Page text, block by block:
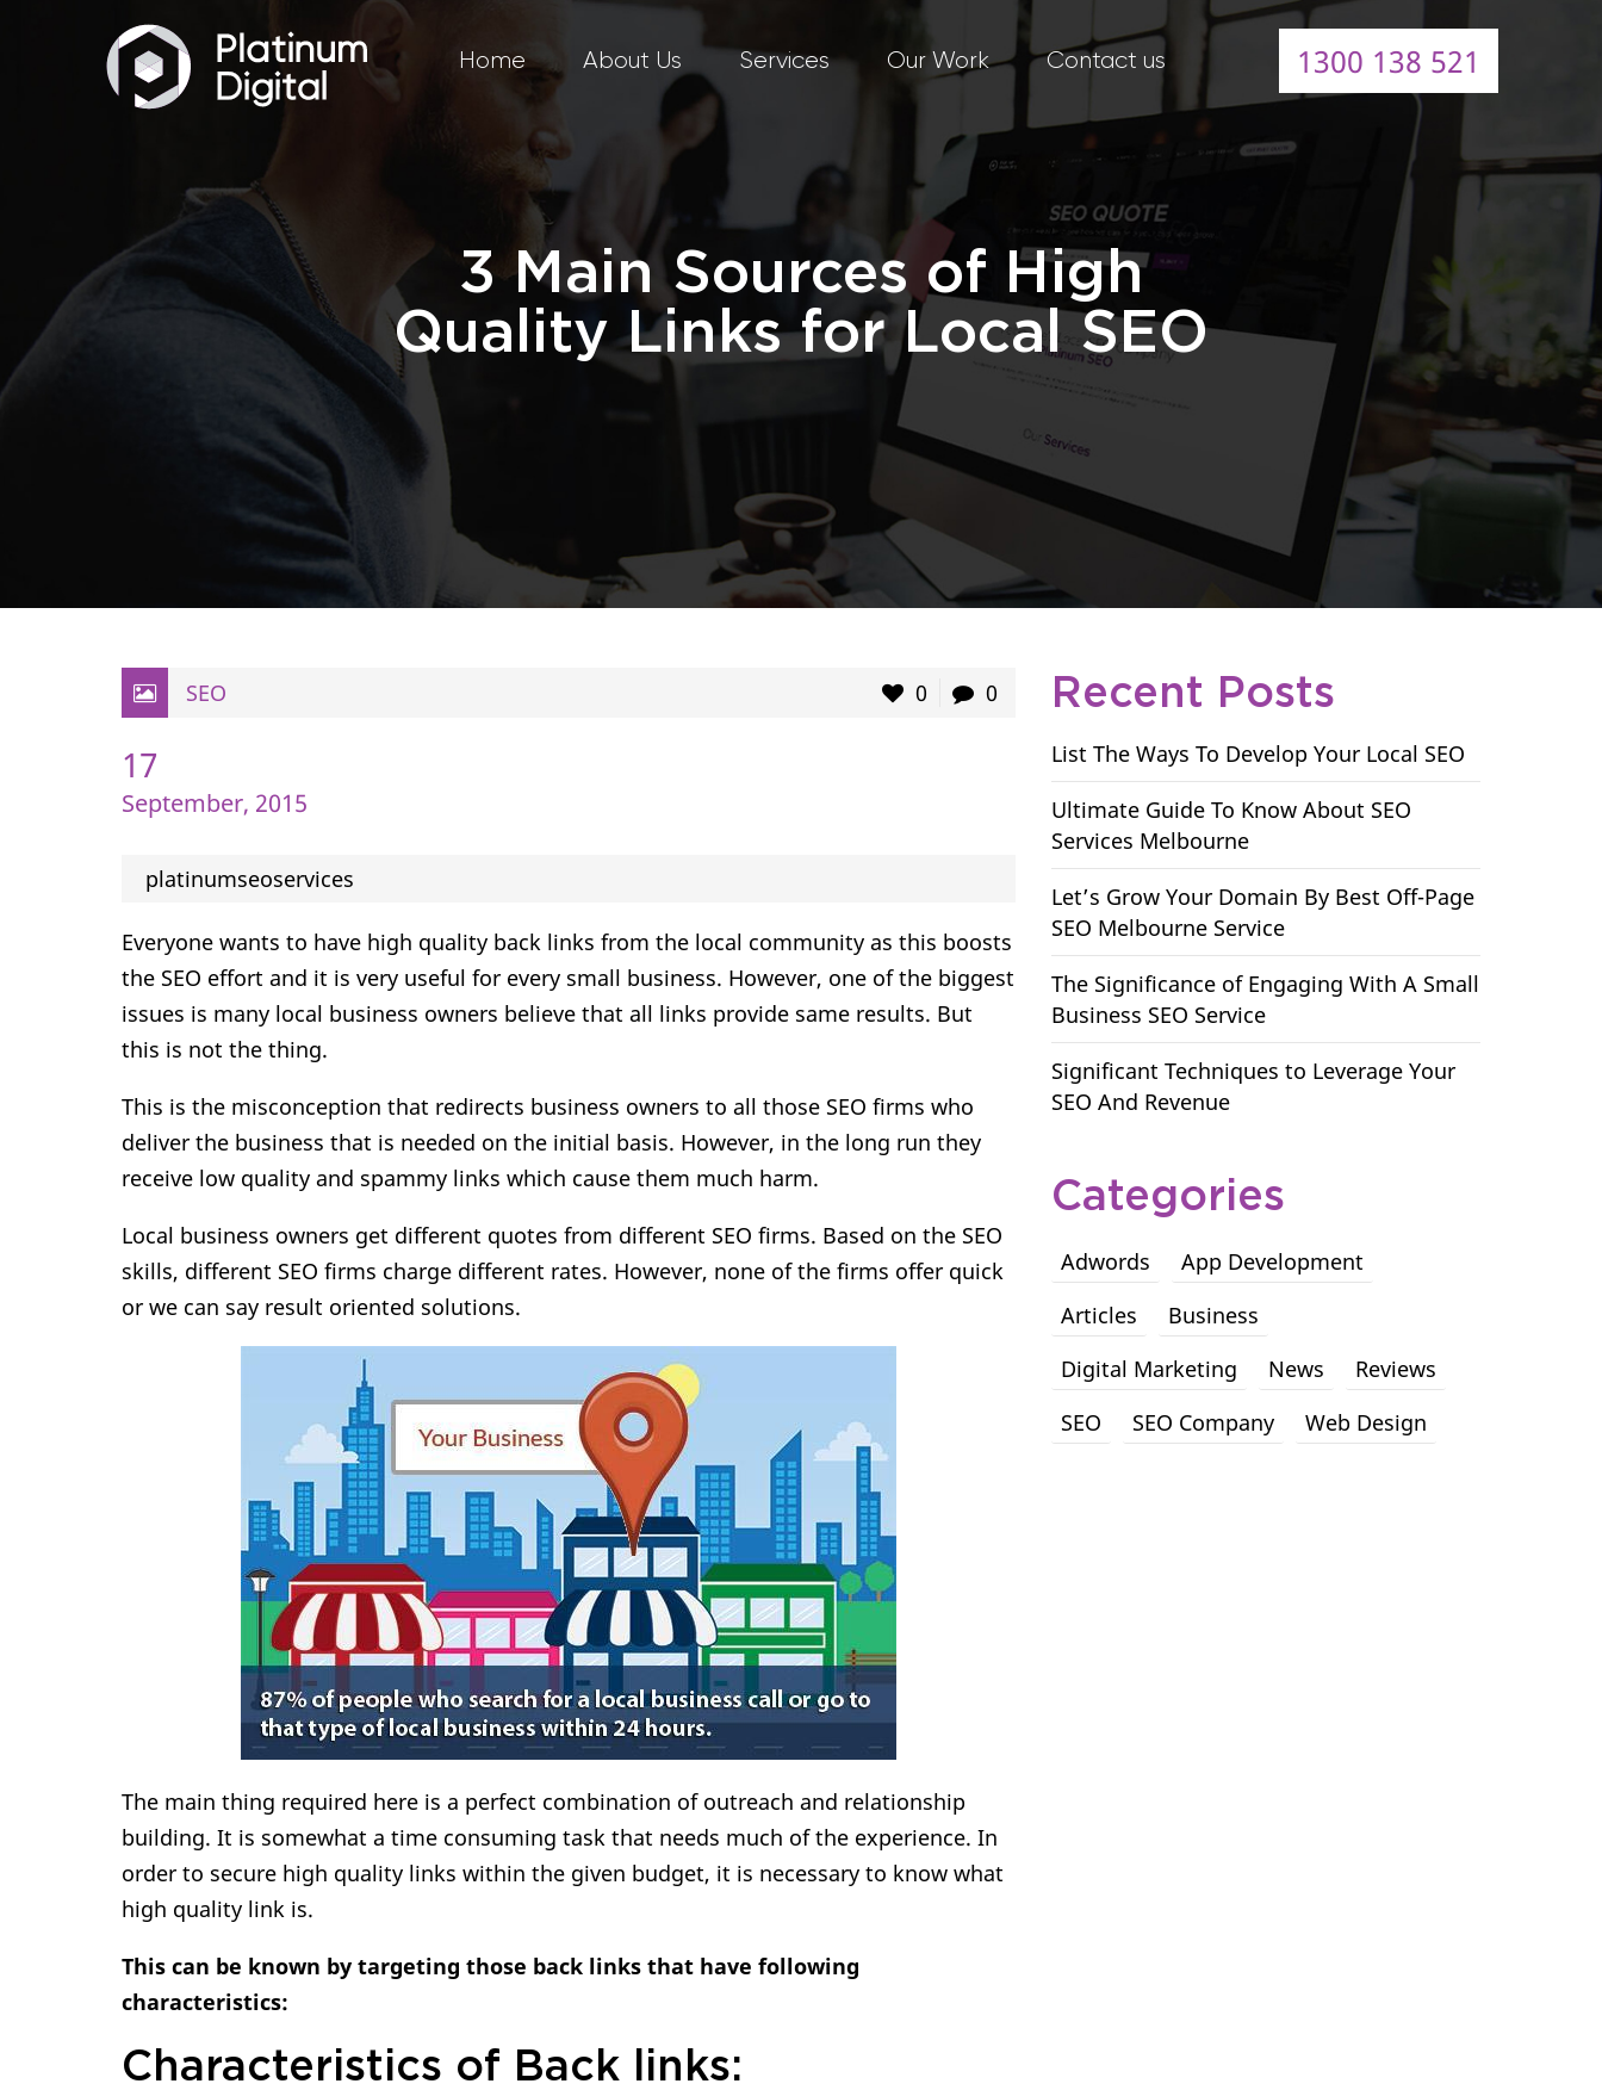
Home About Us Services Our Work Contact us 1300 138 521
3 Main Sources of High
Quality Links for Local SEO
SEO 0 0
17
September, 2015
platinumseoservices
Everyone wants to have high quality back links from the local community as this boosts
the SEO effort and it is very useful for every small business. However, one of the biggest
issues is many local business owners believe that all links provide same results. But
this is not the thing.
This is the misconception that redirects business owners to all those SEO firms who
deliver the business that is needed on the initial basis. However, in the long run they
receive low quality and spammy links which cause them much harm.
Local business owners get different quotes from different SEO firms. Based on the SEO
skills, different SEO firms charge different rates. However, none of the firms offer quick
or we can say result oriented solutions.
The main thing required here is a perfect combination of outreach and relationship
building. It is somewhat a time consuming task that needs much of the experience. In
order to secure high quality links within the given budget, it is necessary to know what
high quality link is.
This can be known by targeting those back links that have following
characteristics:
Characteristics of Back links:
Recent Posts
List The Ways To Develop Your Local SEO
Ultimate Guide To Know About SEO
Services Melbourne
Let’s Grow Your Domain By Best Off-Page
SEO Melbourne Service
The Significance of Engaging With A Small
Business SEO Service
Significant Techniques to Leverage Your
SEO And Revenue
Categories
Adwords
App Development
Articles
Business
Digital Marketing
News
Reviews
SEO
SEO Company Web Design